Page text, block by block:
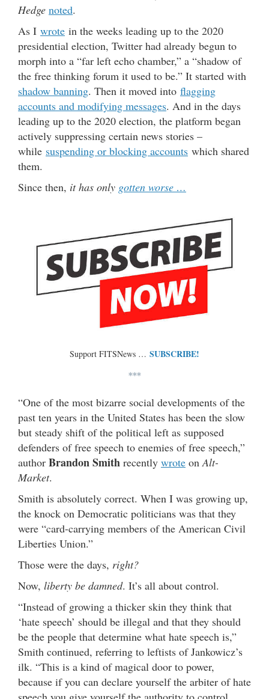
Hedge noted.
As I wrote in the weeks leading up to the 2020
presidential election, Twitter had already begun to
morph into a “far left echo chamber,” a “shadow of
the free thinking forum it used to be.” It started with
shadow banning. Then it moved into flagging
accounts and modifying messages. And in the days
leading up to the 2020 election, the platform began
actively suppressing certain news stories –
while suspending or blocking accounts which shared
them.
Since then, it has only gotten worse …
Support FITSNews … SUBSCRIBE!
***
“One of the most bizarre social developments of the
past ten years in the United States has been the slow
but steady shift of the political left as supposed
defenders of free speech to enemies of free speech,”
author Brandon Smith recently wrote on Alt-
Market.
Smith is absolutely correct. When I was growing up,
the knock on Democratic politicians was that they
were “card-carrying members of the American Civil
Liberties Union.”
Those were the days, right?
Now, liberty be damned. It’s all about control.
“Instead of growing a thicker skin they think that
‘hate speech’ should be illegal and that they should
be the people that determine what hate speech is,”
Smith continued, referring to leftists of Jankowicz’s
ilk. “This is a kind of magical door to power,
because if you can declare yourself the arbiter of hate